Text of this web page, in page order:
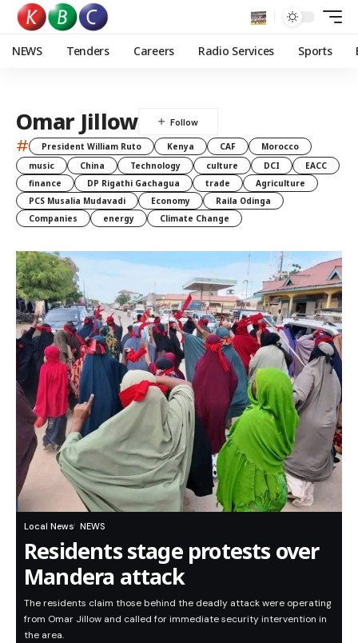
NEWS Tenders Careers Radio Services Sports
Omar Jillow
# President William Ruto Kenya CAF
Morocco
music
China Technology culture DCI
EACC
finance
DP Rigathi Gachagua trade
Agriculture
PCS Musalia Mudavadi
Economy
Raila Odinga
Companies
energy Climate Change
Local News NEWS
Residents stage protests over
Mandera attack
The residents claim those behind the deadly attack were operating
from Omar Jillow and called for immediate security intervention in
the area.